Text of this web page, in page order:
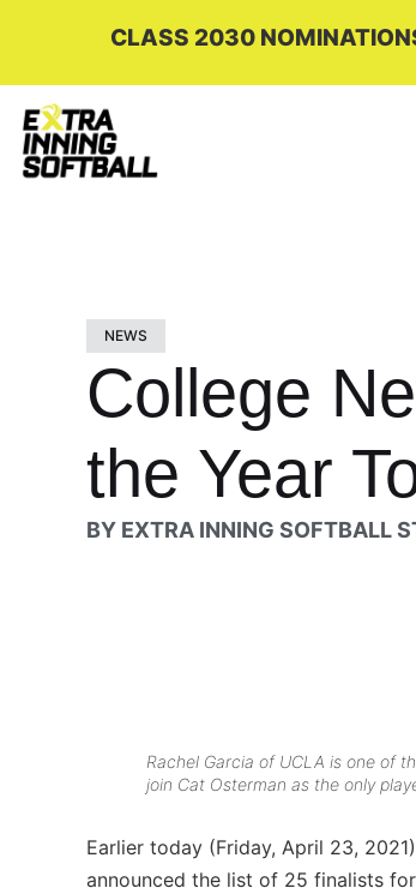
CLASS 2030
NEWS
College
the Year
BY EXTRA INNING SOFTBALL
Rachel Garcia of UCLA is one of
join Cat Osterman as the only
Earlier today (Friday, April 23,
announced the list of 25 finalists